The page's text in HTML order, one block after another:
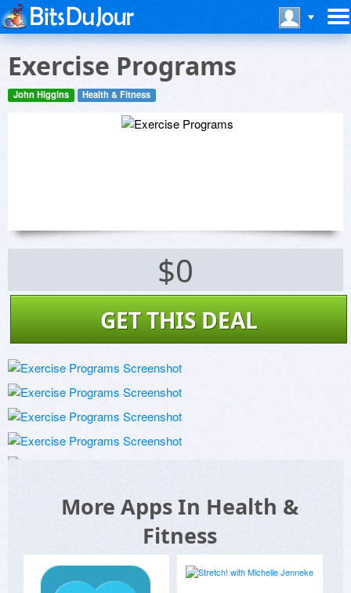
Exercise Programs
John Higgins Health & Fitness
$0
GET THIS DEAL
More Apps In Health &
Fitness